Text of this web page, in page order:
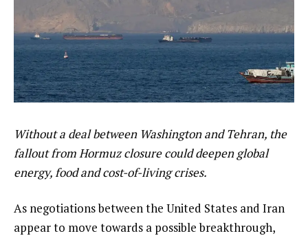
Without a deal between Washington and Tehran, the
fallout from Hormuz closure could deepen global
energy, food and cost-of-living crises.
As negotiations between the United States and Iran
appear to move towards a possible breakthrough,